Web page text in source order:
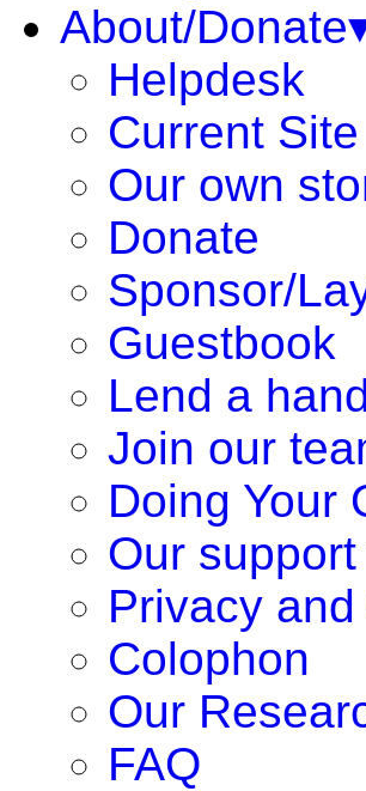
About/
Helpdesk
Current
Our own
Donate
Sponsor/
Guestbook
Lend a hand
Join our
Doing Your
Our
Privacy
Colophon
Our
FAQ